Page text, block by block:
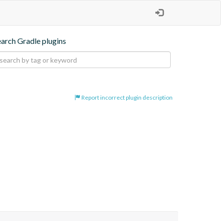
Gradle plugins
Report incorrect plugin description